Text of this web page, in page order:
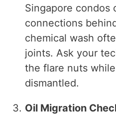
Singapore condos
connections
chemical wash
joints. Ask your
the flare nuts
dismantled.
Oil Migration